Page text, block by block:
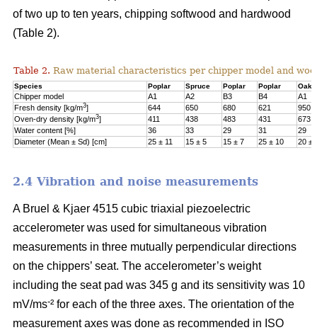
of two up to ten years, chipping softwood and hardwood
(Table 2).
Table 2. Raw material characteristics per chipper model and
Species Poplar Spruce Poplar Poplar Oak
Chipper model A1 A2 B3 B4
A1
Fresh density [kg/m3] 644 650 680 621
950
Oven-dry density [kg/m3] 411 438 483 431
673
Water content [%]
36 33 29 31
29
Diameter (Mean ± Sd) [cm]
25 ± 11 15 ± 5 15 ± 7 25 ± 10 20 ±
2.4 Vibration and noise measurements
A Bruel & Kjaer 4515 cubic triaxial piezoelectric
accelerometer was used for simultaneous vibration
measurements in three mutually perpendicular directions
on the chippers’ seat. The accelerometer’s weight
including the seat pad was 345 g and its sensitivity was 10
mV/ms-² for each of the three axes. The orientation of the
measurement axes was done as recommended in ISO